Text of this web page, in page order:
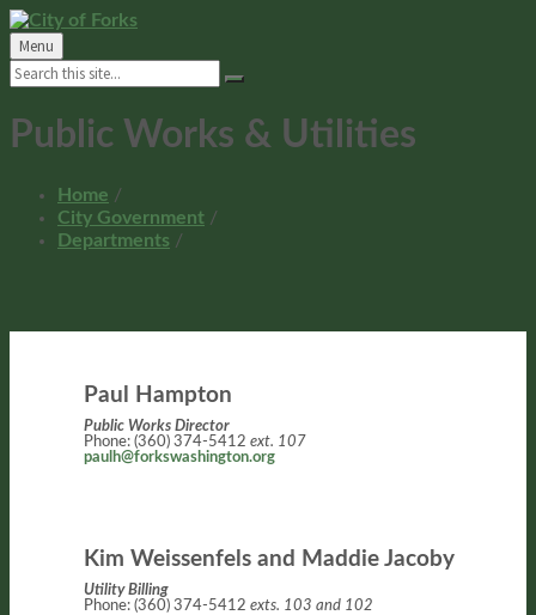
Skip
to
content
Skip
to
left
sidebar
Skip
to
right
sidebar
Skip
to
footer
Menu
Search:
Public Works & Utilities
Home /
City Government /
Departments /
Paul Hampton
Public Works Director
Phone: (360) 374-5412 ext. 107
paulh@forkswashington.org
Kim Weissenfels and Maddie Jacoby
Utility Billing
Phone: (360) 374-5412 exts. 103 and 102